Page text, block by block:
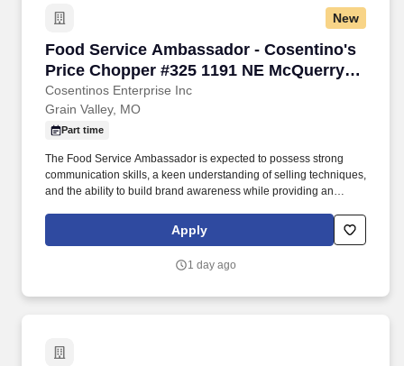
New
Food Service Ambassador - Cosentino's
Price Chopper #325 1191 NE McQuerry
Rd Grain Valley, MO 64029
Cosentinos Enterprise Inc
Food Service Ambassador - Cosentino's
Grain Valley, MO
Part time
The Food Service Ambassador is expected to possess strong
communication skills, a keen understanding of selling techniques,
and the ability to build brand awareness while providing an
Food Service Ambassador is a dynamic and customer-focused
role, responsible for representing our brand and driving sales
Apply
1 day ago